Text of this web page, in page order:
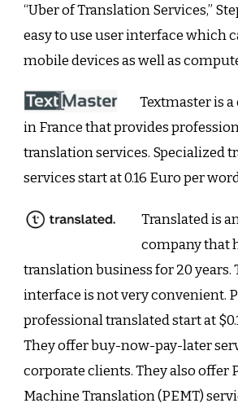
“Uber of Translation Services,”
easy to use user interface which
mobile devices as well as
Textmaster is
in France that provides
translation services. Specialized
services start at 0.16 Euro per
Translated is
company that
translation business for 20 years.
interface is not very convenient.
professional translated start at
They offer buy-now-pay-later
corporate clients. They also offer
Machine Translation (PEMT)